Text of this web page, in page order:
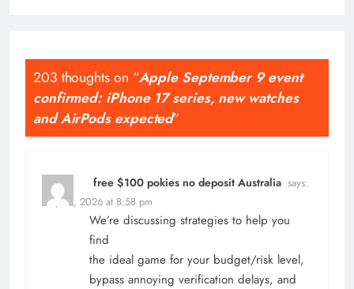
203 thoughts on “Apple September 9 event
confirmed: iPhone 17 series, new watches
and AirPods expected”
free $100 pokies no deposit Australia says:
May 16, 2026 at 8:58 pm
We’re discussing strategies to help you
find
the ideal game for your budget/risk level,
bypass annoying verification delays, and